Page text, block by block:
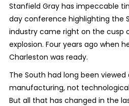
Stanfield Gray has impeccable
day conference highlighting the
industry came right on the cusp
explosion. Four years ago when
Charleston was ready.
The South had long been
manufacturing, not
But all that has changed in the